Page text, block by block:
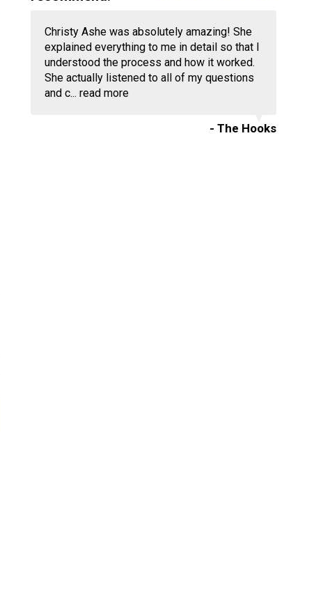
Christy Ashe was absolutely amazing! She
explained everything to me in detail so that I
understood the process and how it worked.
She actually listened to all of my questions
and c... read more
- The Hooks